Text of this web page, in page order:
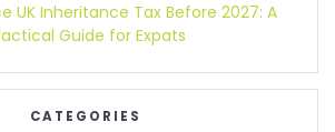
UK Inheritance Tax Before 2027: A
Guide for Expats
CATEGORIES